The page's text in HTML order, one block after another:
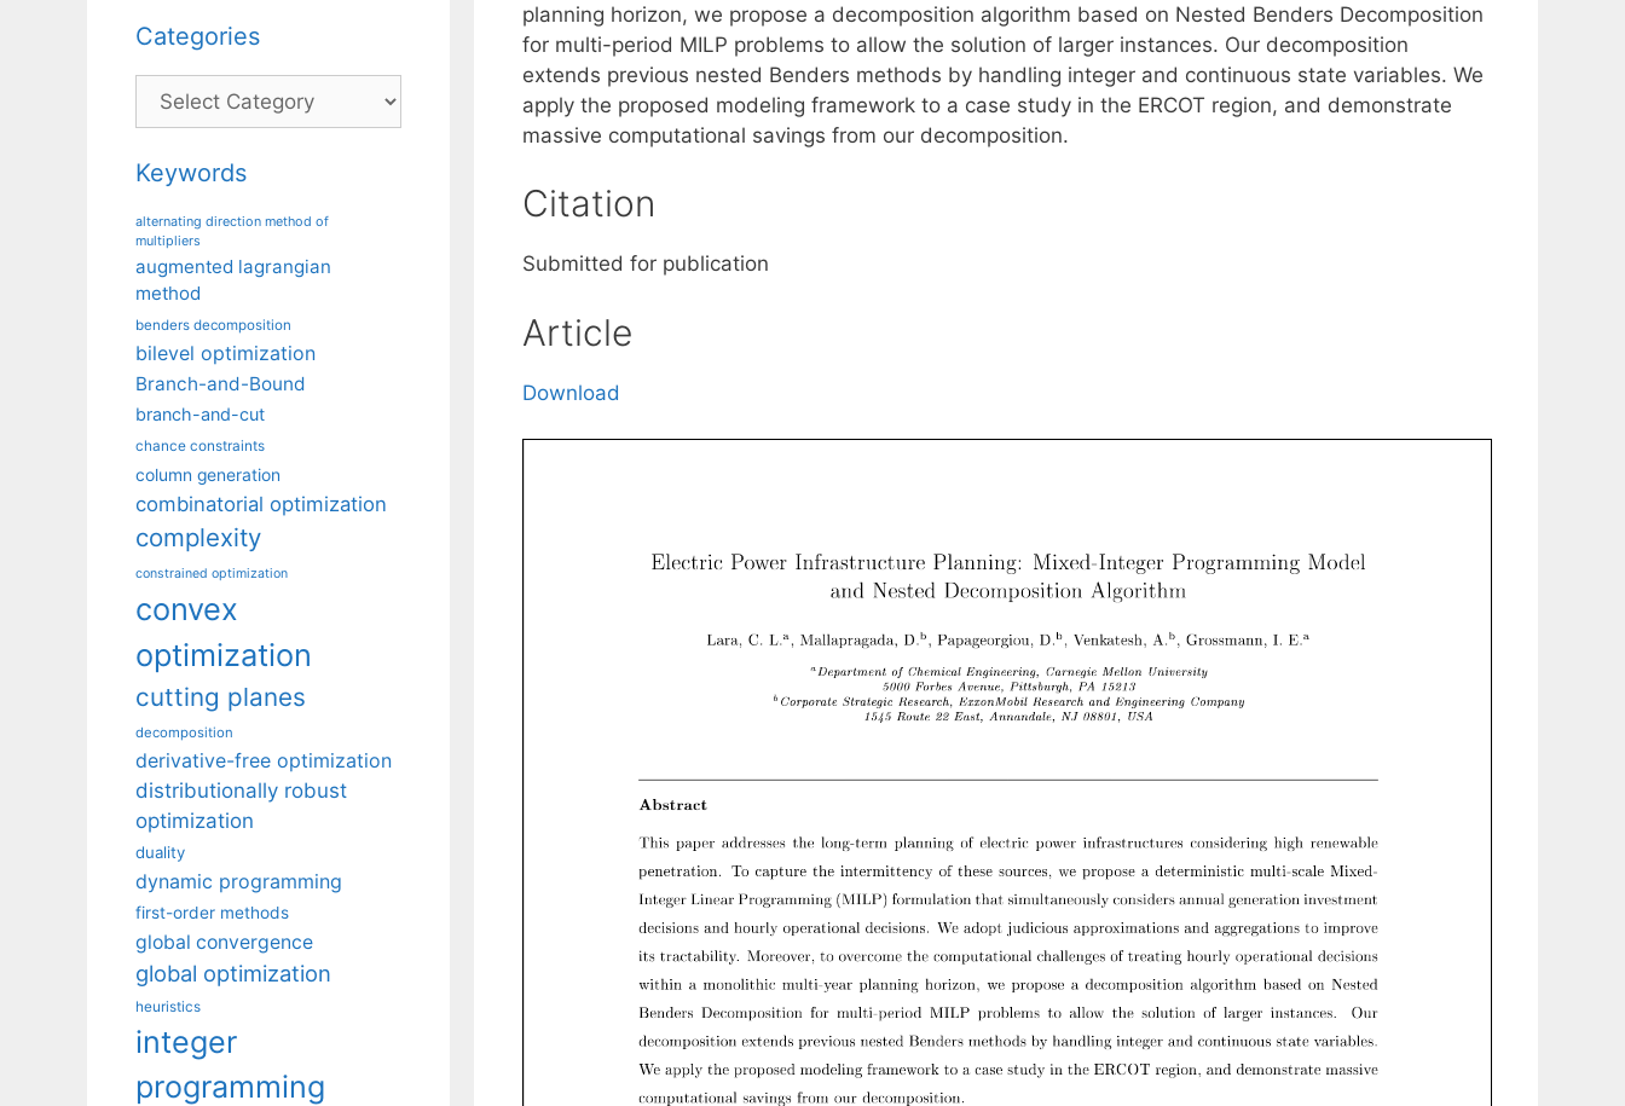
planning horizon, we propose a decomposition algorithm based on Nested Benders Decomposition
for multi-period MILP problems to allow the solution of larger instances. Our decomposition
extends previous nested Benders methods by handling integer and continuous state variables. We
apply the proposed modeling framework to a case study in the ERCOT region, and demonstrate
massive computational savings from our decomposition.
Citation
Submitted for publication
Article
Download
Categories
Categories
Keywords
alternating direction method of
multipliers
augmented lagrangian
method
benders decomposition
bilevel optimization
Branch-and-Bound
branch-and-cut
chance constraints
column generation
combinatorial optimization
complexity
constrained optimization
convex
optimization
cutting planes
decomposition
derivative-free optimization
distributionally robust
optimization
duality
dynamic programming
first-order methods
global convergence
global optimization
heuristics
integer
programming